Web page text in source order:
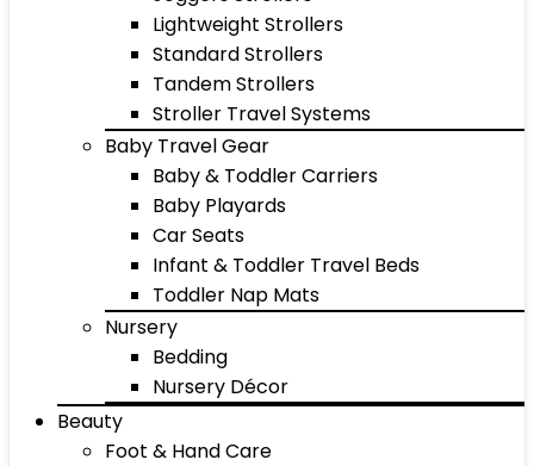
Lightweight Strollers
Standard Strollers
Tandem Strollers
Stroller Travel Systems
Baby Travel Gear
Baby & Toddler Carriers
Baby Playards
Car Seats
Infant & Toddler Travel Beds
Toddler Nap Mats
Nursery
Bedding
Nursery Décor
Beauty
Foot & Hand Care